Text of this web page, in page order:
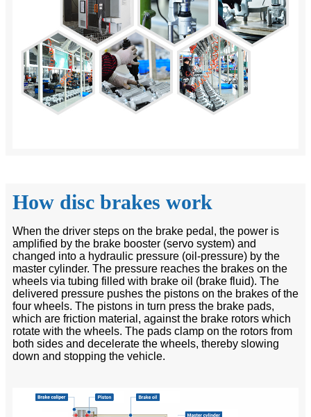
How disc brakes work
When the driver steps on the brake pedal, the power is
amplified by the brake booster (servo system) and
changed into a hydraulic pressure (oil-pressure) by the
master cylinder. The pressure reaches the brakes on the
wheels via tubing filled with brake oil (brake fluid). The
delivered pressure pushes the pistons on the brakes of the
four wheels. The pistons in turn press the brake pads,
which are friction material, against the brake rotors which
rotate with the wheels. The pads clamp on the rotors from
both sides and decelerate the wheels, thereby slowing
down and stopping the vehicle.